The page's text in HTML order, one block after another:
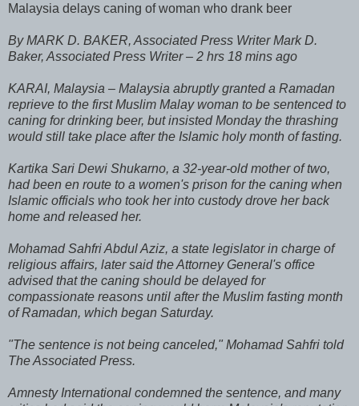
Malaysia delays caning of woman who drank beer
By MARK D. BAKER, Associated Press Writer Mark D.
Baker, Associated Press Writer – 2 hrs 18 mins ago
KARAI, Malaysia – Malaysia abruptly granted a Ramadan
reprieve to the first Muslim Malay woman to be sentenced to
caning for drinking beer, but insisted Monday the thrashing
would still take place after the Islamic holy month of fasting.
Kartika Sari Dewi Shukarno, a 32-year-old mother of two,
had been en route to a women's prison for the caning when
Islamic officials who took her into custody drove her back
home and released her.
Mohamad Sahfri Abdul Aziz, a state legislator in charge of
religious affairs, later said the Attorney General's office
advised that the caning should be delayed for
compassionate reasons until after the Muslim fasting month
of Ramadan, which began Saturday.
"The sentence is not being canceled," Mohamad Sahfri told
The Associated Press.
Amnesty International condemned the sentence, and many